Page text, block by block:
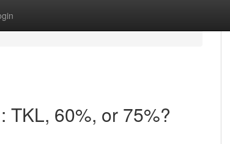
TKL, 60%, or 75%?